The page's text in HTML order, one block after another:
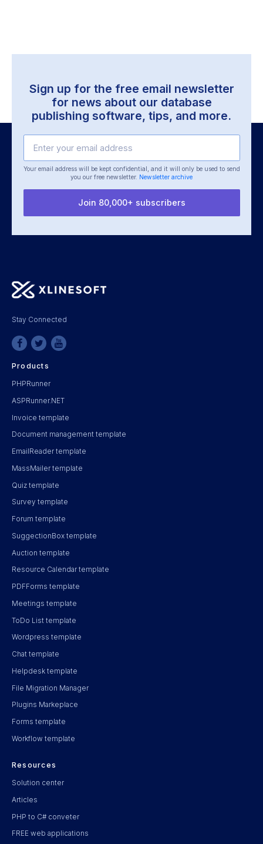
Sign up for the free email newsletter
for news about our database
publishing software, tips, and more.
Your email address will be kept confidential, and it will only be used to send
you our free newsletter. Newsletter archive
Join 80,000+ subscribers
Stay Connected
Products
PHPRunner
ASPRunner.NET
Invoice template
Document management template
EmailReader template
MassMailer template
Quiz template
Survey template
Forum template
SuggectionBox template
Auction template
Resource Calendar template
PDFForms template
Meetings template
ToDo List template
Wordpress template
Chat template
Helpdesk template
File Migration Manager
Plugins Markeplace
Forms template
Workflow template
Resources
Solution center
Articles
PHP to C# conveter
FREE web applications